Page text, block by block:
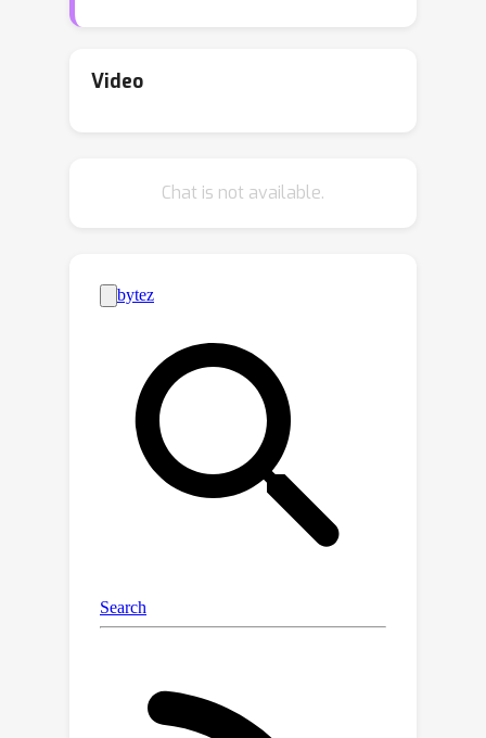
performance significantly, a
based on the two-class contextual
convolution from which we remove the
principal eigenvector to avoid
oversmoothing. We perform a spectral
analysis for rounds of corrected
graph convolutions, and we provide
results for partial and exact
classification. For partial classification,
we show that each round of
convolution can reduce the
misclassification error exponentially up
performance does not worsen. We
also extend this analysis to the multi-
according to a Gaussian mixture
model. For exact classification, we
Video
Chat is not available.